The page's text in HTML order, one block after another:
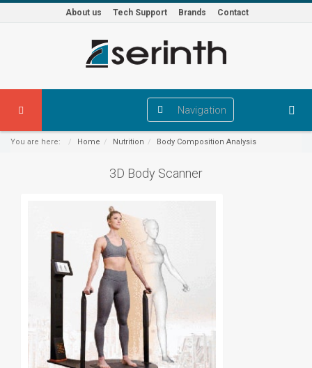
About us Tech Support Brands Contact
Navigation
You are here: Home Nutrition Body Composition Analysis
3D Body Scanner